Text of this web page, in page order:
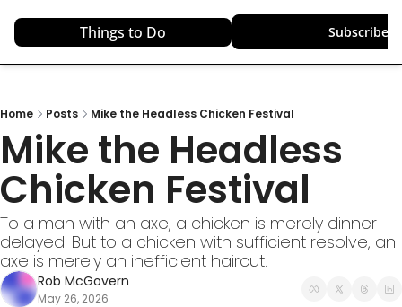
Things to Do Subscribe
Home Posts Mike the Headless Chicken Festival
Mike the Headless
Chicken Festival
To a man with an axe, a chicken is merely dinner
delayed. But to a chicken with sufficient resolve, an
axe is merely an inefficient haircut.
Rob McGovern
May 26, 2026